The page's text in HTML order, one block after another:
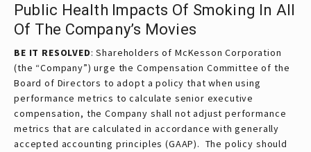
Public Health Impacts Of Smoking In All
Of The Company’s Movies
BE IT RESOLVED: Shareholders of McKesson Corporation
(the “Company”) urge the Compensation Committee of the
Board of Directors to adopt a policy that when using
performance metrics to calculate senior executive
compensation, the Company shall not adjust performance
metrics that are calculated in accordance with generally
accepted accounting principles (GAAP). The policy should